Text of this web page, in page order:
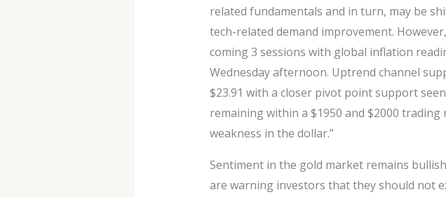
related fundamentals and in turn, may be
tech-related demand improvement.
coming 3 sessions with global inflation
Wednesday afternoon. Uptrend channel
$23.91 with a closer pivot point support
remaining within a $1950 and $2000
weakness in the dollar.”
Sentiment in the gold market remains
are warning investors that they should not